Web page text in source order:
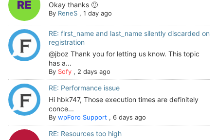
Okay thanks 🙂
By ReneS, 1 day ago
RE: first_name and last_name silently discarded on
registration
@jboz Thank you for letting us know. This topic
has a...
By Sofy, 2 days ago
RE: Performance issue
Hi hbk747, Those execution times are definitely
conce...
By wpForo Support , 6 days ago
RE: Resources too high